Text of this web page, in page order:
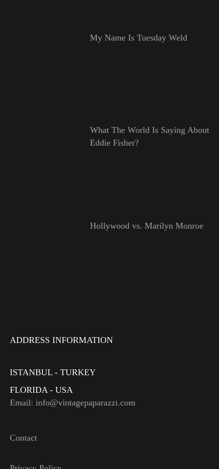
My Name Is Tuesday Weld
What The World Is Saying About
Eddie Fisher?
Hollywood vs. Marilyn Monroe
ADDRESS INFORMATION
ISTANBUL - TURKEY
FLORIDA - USA
Email: info@vintagepaparazzi.com
Contact